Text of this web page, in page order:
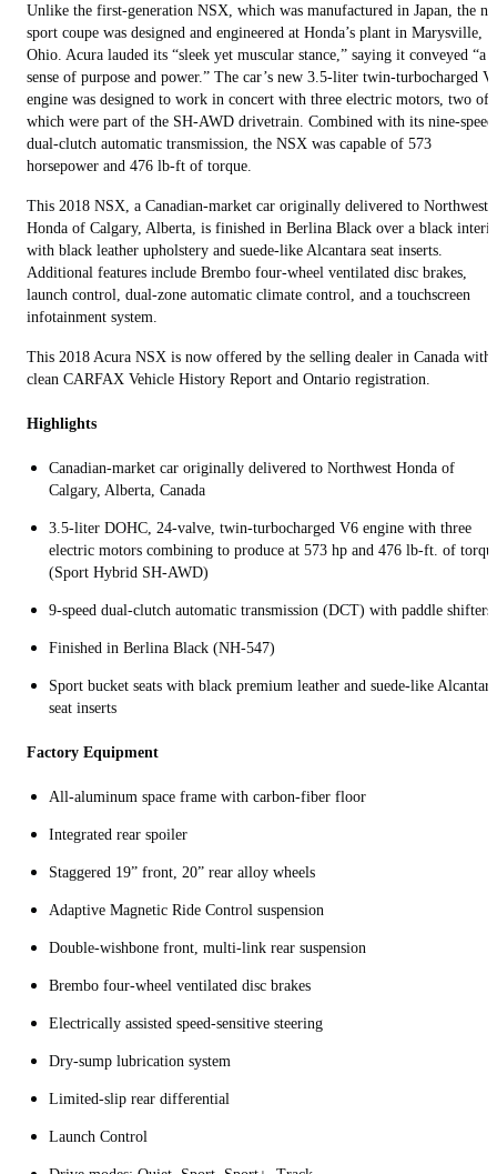
Unlike the first-generation NSX, which was manufactured in Japan, the
sport coupe was designed and engineered at Honda’s plant in Marysville,
Ohio. Acura lauded its “sleek yet muscular stance,” saying it conveyed “a
sense of purpose and power.” The car’s new 3.5-liter twin-turbocharged
engine was designed to work in concert with three electric motors, two of
which were part of the SH-AWD drivetrain. Combined with its nine-speed
dual-clutch automatic transmission, the NSX was capable of 573
horsepower and 476 lb-ft of torque.
This 2018 NSX, a Canadian-market car originally delivered to Northwest
Honda of Calgary, Alberta, is finished in Berlina Black over a black
with black leather upholstery and suede-like Alcantara seat inserts.
Additional features include Brembo four‑wheel ventilated disc brakes,
launch control, dual‑zone automatic climate control, and a touchscreen
infotainment system.
This 2018 Acura NSX is now offered by the selling dealer in Canada with
clean CARFAX Vehicle History Report and Ontario registration.
Highlights
Canadian-market car originally delivered to Northwest Honda of
Calgary, Alberta, Canada
3.5-liter DOHC, 24-valve, twin-turbocharged V6 engine with three
electric motors combining to produce at 573 hp and 476 lb-ft. of
(Sport Hybrid SH‑AWD)
9‑speed dual‑clutch automatic transmission (DCT) with paddle shifters
Finished in Berlina Black (NH-547)
Sport bucket seats with black premium leather and suede-like Alcantara
seat inserts
Factory Equipment
All‑aluminum space frame with carbon‑fiber floor
Integrated rear spoiler
Staggered 19” front, 20” rear alloy wheels
Adaptive Magnetic Ride Control suspension
Double‑wishbone front, multi‑link rear suspension
Brembo four‑wheel ventilated disc brakes
Electrically assisted speed‑sensitive steering
Dry‑sump lubrication system
Limited‑slip rear differential
Launch Control